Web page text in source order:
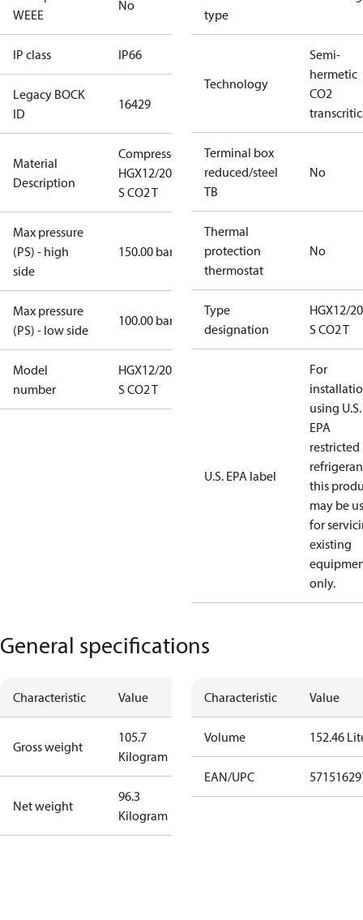
WEEE
No
IP class IP66
Legacy BOCK
ID
16429
Material
Description
Compressor
HGX12/20-4
S CO2 T
Max pressure
(PS) - high
side
150.00 bar
Max pressure
(PS) - low side
100.00 bar
Model
number
HGX12/20-4
S CO2 T
type
Technology
Semi-
hermetic
CO2
Terminal box
reduced/steel
TB
No
Thermal
protection
thermostat
No
Type
designation
HGX12/
S CO2 T
U.S. EPA label
For
using U.S.
EPA
restricted
this
may be
for
existing
only.
General specifications
Characteristic Value
Gross weight
105.7
Kilogram
Net weight
96.3
Kilogram
Characteristic Value
Volume 152.46
EAN/UPC